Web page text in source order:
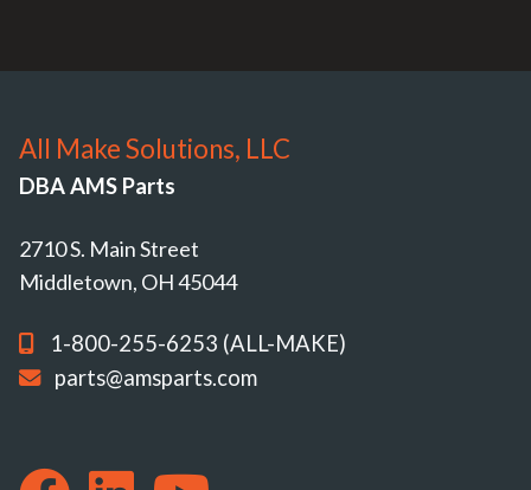
All Make Solutions, LLC
DBA AMS Parts
2710 S. Main Street
Middletown, OH 45044
1-800-255-6253 (ALL-MAKE)
parts@amsparts.com